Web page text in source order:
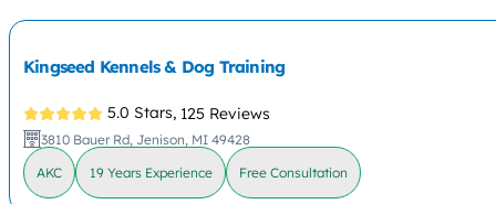
Kingseed Kennels & Dog Training
5.0 Stars, 125 Reviews
3810 Bauer Rd, Jenison, MI 49428
AKC 19 Years Experience Free Consultation